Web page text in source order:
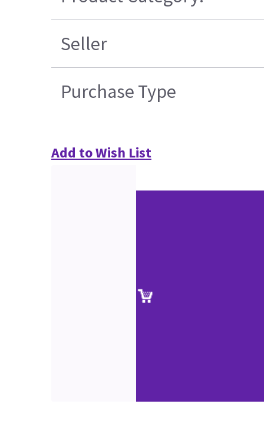
Seller
Purchase Type
Add to Wish List